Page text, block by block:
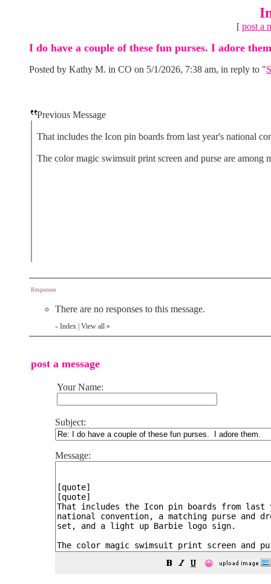
[ post a
I do have a couple of these fun purses. I adore
Posted by Kathy M. in CO on 5/1/2026, 7:38 am, in reply to "
Previous Message
That includes the Icon pin boards from last year's national
The color magic swimsuit print screen and purse are
Responses
There are no responses to this message.
« Index View all »
post a message
Your Name:
Subject:
Message:
😀